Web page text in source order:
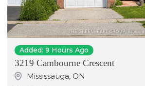
Added: 9 Hours Ago
3219 Cambourne Crescent
Mississauga, ON